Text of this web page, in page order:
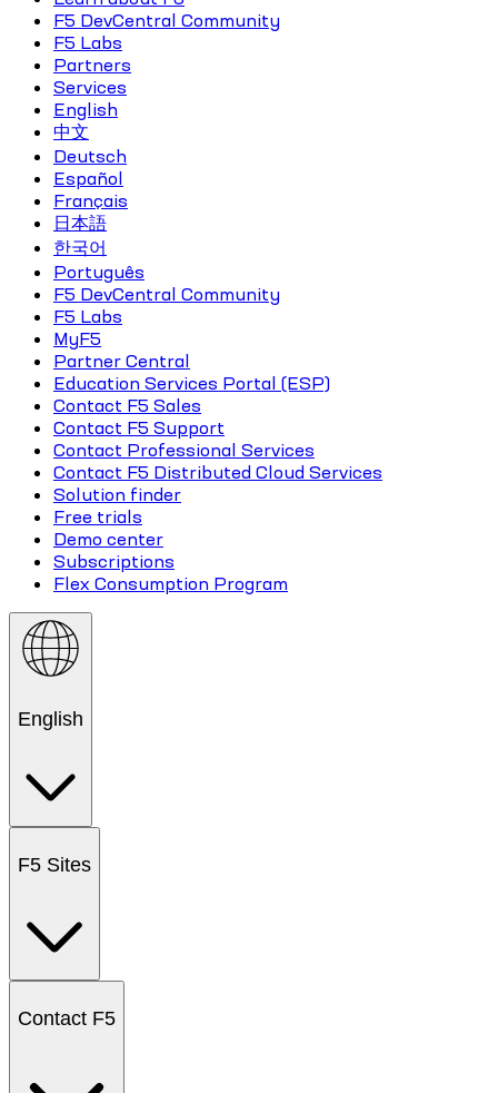
F5 DevCentral Community
F5 Labs
Partners
Services
English
中文
Deutsch
Español
Français
日本語
한국어
Português
F5 DevCentral Community
F5 Labs
MyF5
Partner Central
Education Services Portal (ESP)
Contact F5 Sales
Contact F5 Support
Contact Professional Services
Contact F5 Distributed Cloud Services
Solution finder
Free trials
Demo center
Subscriptions
Flex Consumption Program
English
F5 Sites
Contact F5